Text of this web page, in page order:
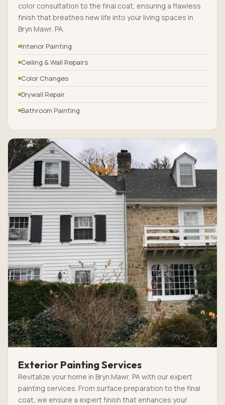
color consultation to the final coat, ensuring a flawless
finish that breathes new life into your living spaces in
Bryn Mawr, PA.
Interior Painting
Ceiling & Wall Repairs
Color Changes
Drywall Repair
Bathroom Painting
Exterior Painting Services
Revitalize your home in Bryn Mawr, PA with our expert
painting services. From surface preparation to the final
coat, we ensure a expert finish that enhances your